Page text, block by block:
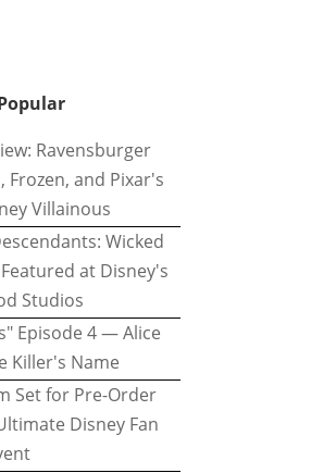
Ravensburger
Frozen, and Pixar's
Villainous
Wicked
at Disney's
Studios
Episode 4 — Alice
Killer's Name
Set for Pre-Order
Disney Fan